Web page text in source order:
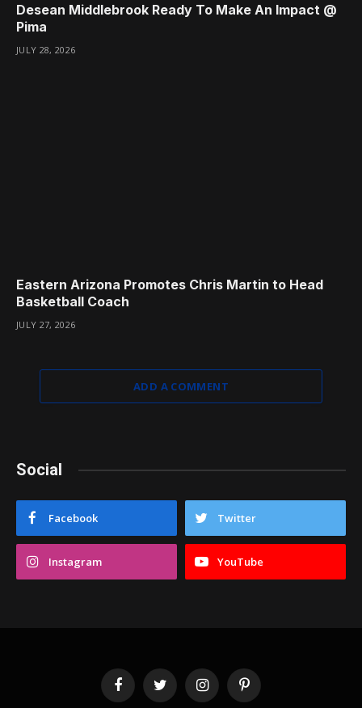
Desean Middlebrook Ready To Make An Impact @
Pima
JULY 28, 2026
Eastern Arizona Promotes Chris Martin to Head
Basketball Coach
JULY 27, 2026
ADD A COMMENT
Social
Facebook Twitter
Instagram YouTube
FacebookTwitter InstagramPinterest